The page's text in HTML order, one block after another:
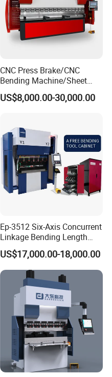
CNC Press Brake/CNC
Bending Machine/Sheet
Metal Bending
Machine/Sheet Metal Press
US$8,000.00-30,000.00
Ep-3512 Six-Axis Concurrent
Linkage Bending Length
1200mm CNC Electric Servo
Bending Machine
US$17,000.00-18,000.00